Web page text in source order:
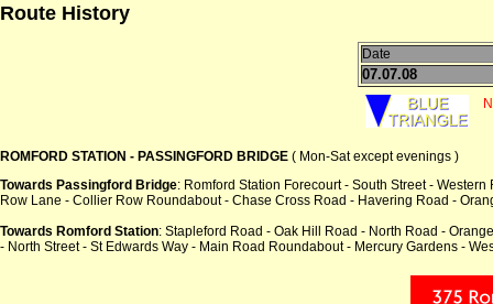
Route History
Date
07.07.08
ROMFORD STATION - PASSINGFORD BRIDGE ( Mon-Sat except evenings )
Towards Passingford Bridge: Romford Station Forecourt - South Street -
Row Lane - Collier Row Roundabout - Chase Cross Road - Havering Road -
Towards Romford Station: Stapleford Road - Oak Hill Road - North Road -
- North Street - St Edwards Way - Main Road Roundabout - Mercury Gardens -